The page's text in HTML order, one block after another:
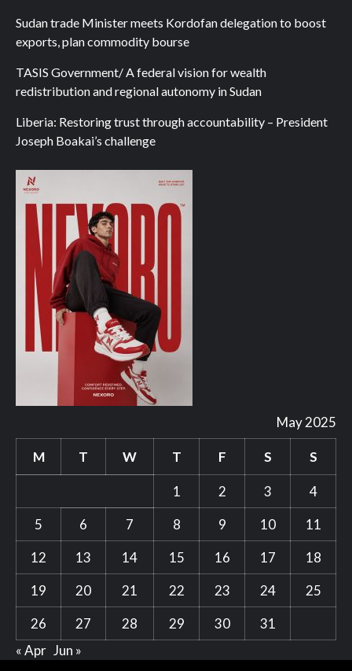
Sudan trade Minister meets Kordofan delegation to boost
exports, plan commodity bourse
TASIS Government/ A federal vision for wealth
redistribution and regional autonomy in Sudan
Liberia: Restoring trust through accountability – President
Joseph Boakai’s challenge
May 2025
M T W T F S S
1 2 3
4
5
6 7 8 9 10
11
12
13 14 15 16 17
18
19
20 21 22 23 24
25
26
27 28 29 30
31
« Apr Jun »